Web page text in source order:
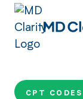
CPT CODES